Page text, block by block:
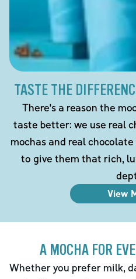
TASTE THE
There's a reason the
taste better: we use real
mochas and real
to give them that rich,
View
A MOCHA FOR
Whether you prefer milk,